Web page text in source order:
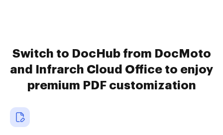
Switch to DocHub from DocMoto
and Infrarch Cloud Office to enjoy
premium PDF customization